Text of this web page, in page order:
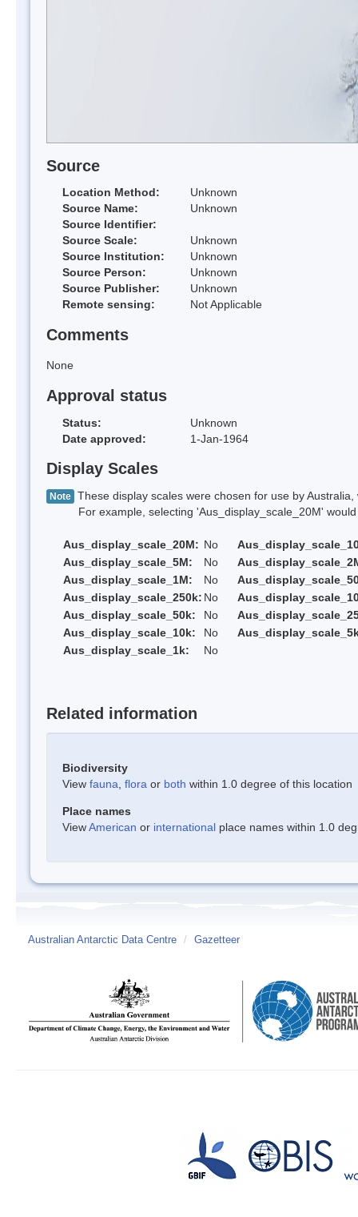
Source
Location Method:
Unknown
Source Name:
Unknown
Source Identifier:
Source Scale:
Unknown
Source Institution:
Unknown
Source Person:
Unknown
Source Publisher:
Unknown
Remote sensing:
Not Applicable
Comments
None
Approval status
Status:
Unknown
Date approved:
1-Jan-1964
Display Scales
Note These display scales were chosen for use by
For example, selecting 'Aus_display_scale_20M' would
Aus_display_scale_20M: No
Aus_display_scale_5M:
No
Aus_display_scale_1M:
No
Aus_display_scale_250k: No
Aus_display_scale_50k:
No
Aus_display_scale_10k:
No
Aus_display_scale_1k:
No
Related information
Biodiversity
View fauna flora or both within 1.0 degree of this location
Place names
ViewAmerican or international place names within 1.0
Australian Antarctic Data Centre / Gazetteer